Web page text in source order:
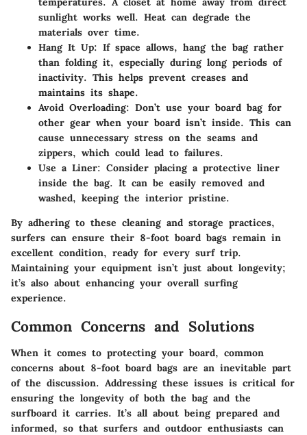
sunlight works well. Heat can degrade the
materials over time.
Hang It Up: If space allows, hang the bag rather
than folding it, especially during long periods of
inactivity. This helps prevent creases and
maintains its shape.
Avoid Overloading: Don’t use your board bag for
other gear when your board isn’t inside. This can
cause unnecessary stress on the seams and
zippers, which could lead to failures.
Use a Liner: Consider placing a protective liner
inside the bag. It can be easily removed and
washed, keeping the interior pristine.
By adhering to these cleaning and storage practices,
surfers can ensure their 8-foot board bags remain in
excellent condition, ready for every surf trip.
Maintaining your equipment isn’t just about longevity;
it’s also about enhancing your overall surfing
experience.
Common Concerns and Solutions
When it comes to protecting your board, common
concerns about 8-foot board bags are an inevitable part
of the discussion. Addressing these issues is critical for
ensuring the longevity of both the bag and the
surfboard it carries. It’s all about being prepared and
informed, so that surfers and outdoor enthusiasts can